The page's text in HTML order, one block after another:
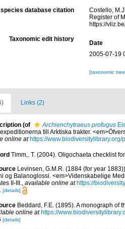
species database citation
Costello,
Register of
https://
Taxonomic edit history
Date
2005-07-19
[taxonomic
Links (2)
(of Archienchytraeus profugus
till Arktiska trakter.
online at https://
Timm,. T. (2004). Oligochaeta checklist
Levinsen, G.M.R. (1884 (for year
og Balanoglossi. <em>Videnskabelige
II-III.
available online at https://
[details]
Beddard, F.E. (1895). A monograph of
online at https://
[details]